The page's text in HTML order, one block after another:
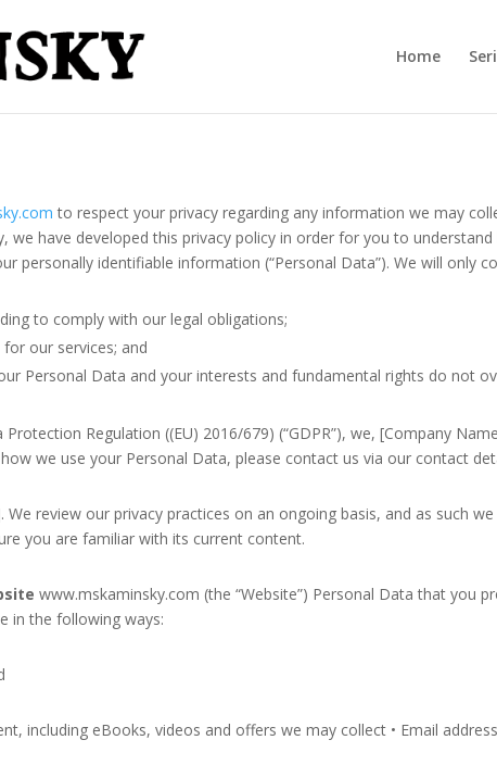
Home
to respect your privacy regarding any information we may
we have developed this privacy policy in order for you to
personally identifiable information (“Personal Data”). We will only
to comply with our legal obligations;
our services; and
Personal Data and your interests and fundamental rights do not
Regulation ((EU) 2016/679) (“GDPR”), we, [Company
we use your Personal Data, please contact us via our contact
review our privacy practices on an ongoing basis, and as such
you are familiar with its current content.
www.mskaminsky.com (the “Website”) Personal Data that you
in the following ways:
including eBooks, videos and offers we may collect • Email